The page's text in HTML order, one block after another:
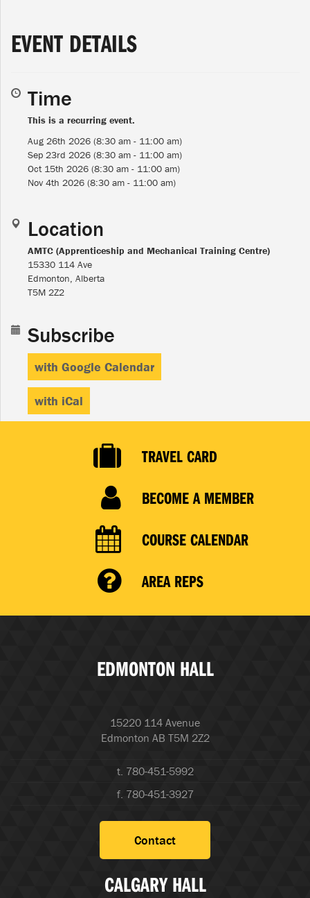
EVENT DETAILS
Time
This is a recurring event.
Aug 26th 2026 (8:30 am - 11:00 am)
Sep 23rd 2026 (8:30 am - 11:00 am)
Oct 15th 2026 (8:30 am - 11:00 am)
Nov 4th 2026 (8:30 am - 11:00 am)
Location
AMTC (Apprenticeship and Mechanical Training Centre)
15330 114 Ave
Edmonton, Alberta
T5M 2Z2
Subscribe
with Google Calendar
with iCal
TRAVEL CARD
BECOME A MEMBER
COURSE CALENDAR
AREA REPS
EDMONTON HALL
15220 114 Avenue
Edmonton AB T5M 2Z2
t. 780-451-5992
f. 780-451-3927
Contact
CALGARY HALL